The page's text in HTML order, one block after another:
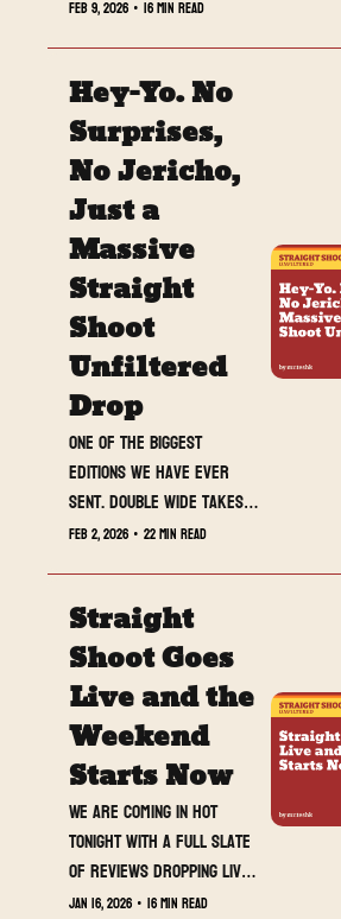
Feb 9, 2026 • 16 min read
Hey-Yo. No
Surprises,
No Jericho,
Just a
Massive
Straight
Shoot
Unfiltered
Drop
One of the biggest
editions we have ever
sent. Double wide takes,
banger reviews, a must-
the end.
Feb 2, 2026 • 22 min read
Straight
Shoot Goes
Live and the
Weekend
Starts Now
We are coming in hot
tonight with a full slate
of reviews dropping live
during SmackDown. If you
Jan 16, 2026 • 16 min read